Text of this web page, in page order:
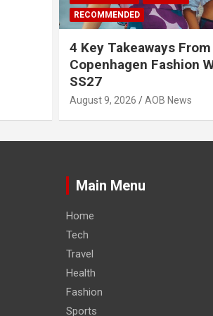
RECOMMENDED
4 Key Takeaways From
Copenhagen Fashion
SS27
August 9, 2026 AOB News
Main Menu
Home
Tech
Travel
Health
Fashion
Sports